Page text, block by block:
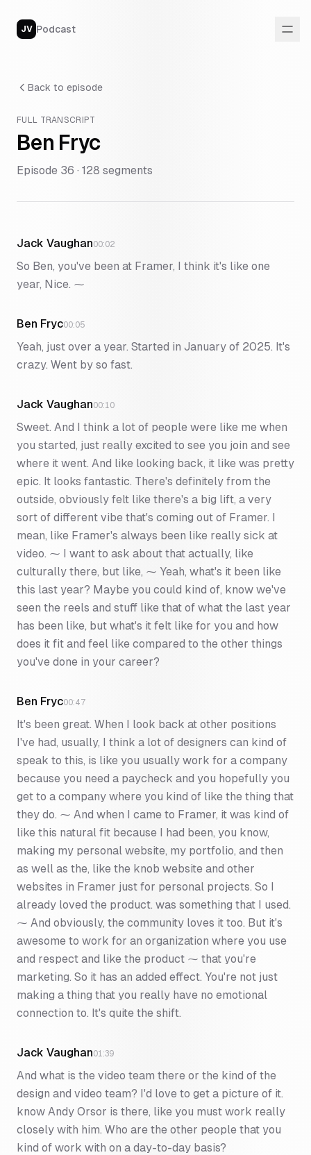
JV Podcast
Back to episode
FULL TRANSCRIPT
Ben Fryc
Episode 36 · 128 segments
Jack Vaughan00:02
So Ben, you've been at Framer, I think it's like one
year, Nice. ⁓
Ben Fryc00:05
Yeah, just over a year. Started in January of 2025. It's
crazy. Went by so fast.
Jack Vaughan00:10
Sweet. And I think a lot of people were like me when
you started, just really excited to see you join and see
where it went. And like looking back, it like was pretty
epic. It looks fantastic. There's definitely from the
outside, obviously felt like there's a big lift, a very
sort of different vibe that's coming out of Framer. I
mean, like Framer's always been like really sick at
video. ⁓ I want to ask about that actually, like
culturally there, but like, ⁓ Yeah, what's it been like
this last year? Maybe you could kind of, know we've
seen the reels and stuff like that of what the last year
has been like, but what's it felt like for you and how
does it fit and feel like compared to the other things
you've done in your career?
Ben Fryc00:47
It's been great. When I look back at other positions
I've had, usually, I think a lot of designers can kind of
speak to this, is like you usually work for a company
because you need a paycheck and you hopefully you
get to a company where you kind of like the thing that
they do. ⁓ And when I came to Framer, it was kind of
like this natural fit because I had been, you know,
making my personal website, my portfolio, and then
as well as the, like the knob website and other
websites in Framer just for personal projects. So I
already loved the product. was something that I used.
⁓ And obviously, the community loves it too. But it's
awesome to work for an organization where you use
and respect and like the product ⁓ that you're
marketing. So it has an added effect. You're not just
making a thing that you really have no emotional
connection to. It's quite the shift.
Jack Vaughan01:39
And what is the video team there or the kind of the
design and video team? I'd love to get a picture of it.
know Andy Orsor is there, like you must work really
closely with him. Who are the other people that you
kind of work with on a day-to-day basis?